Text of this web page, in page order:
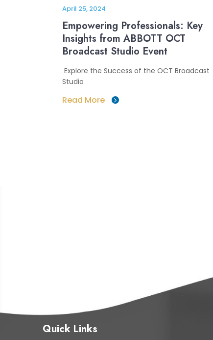
April 25, 2024
Empowering Professionals: Key
Insights from ABBOTT OCT
Broadcast Studio Event
Explore the Success of the OCT Broadcast
Studio
Read More
Quick Links